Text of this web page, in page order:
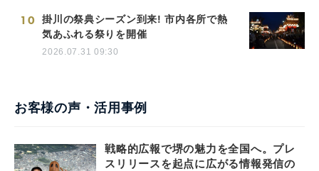
10
掛川の祭典シーズン到来! 市内各所で熱
気あふれる祭りを開催
2026.07.31 09:30
お客様の声・活用事例
戦略的広報で堺の魅力を全国へ。プレ
スリリースを起点に広がる情報発信の